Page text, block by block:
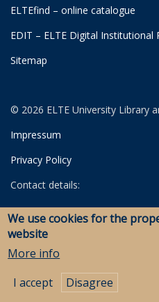
ELTEfind – online catalogue
EDIT – ELTE Digital Institutional
Sitemap
© 2026 ELTE University Library
Impressum
Privacy Policy
Contact details:
University Library
Archives
Savaria Library and
We use cookies for the
website
More info
I accept
Disagree